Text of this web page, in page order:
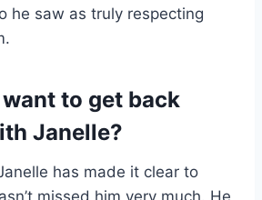
he saw as truly respecting
to get back
Janelle?
has made it clear to
missed him very much. He